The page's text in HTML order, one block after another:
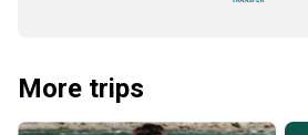
More trips